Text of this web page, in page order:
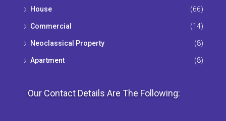
House (66)
Commercial (14)
Neoclassical Property (8)
Apartment (8)
Our Contact Details Are The Following: